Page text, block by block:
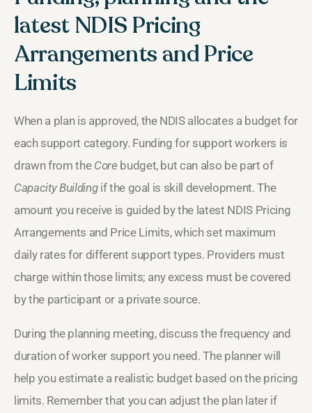
latest NDIS Pricing
Arrangements and Price
Limits
When a plan is approved, the NDIS allocates a budget for
each support category. Funding for support workers is
drawn from the Core budget, but can also be part of
Capacity Buildingif the goal is skill development. The
amount you receive is guided by the latest NDIS Pricing
Arrangements and Price Limits, which set maximum
daily rates for different support types. Providers must
charge within those limits; any excess must be covered
by the participant or a private source.
During the planning meeting, discuss the frequency and
duration of worker support you need. The planner will
help you estimate a realistic budget based on the pricing
limits. Remember that you can adjust the plan later if